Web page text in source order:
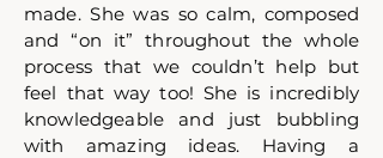
made. She was so calm, composed
and “on it” throughout the whole
process that we couldn’t help but
feel that way too! She is incredibly
knowledgeable and just bubbling
with amazing ideas. Having a